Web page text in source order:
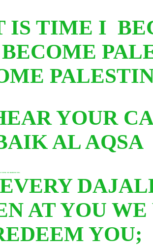
IS TIME I
YOUR
AL AQSA
UNTIL WE REDEEM YOU;
AT YOU
YOU;